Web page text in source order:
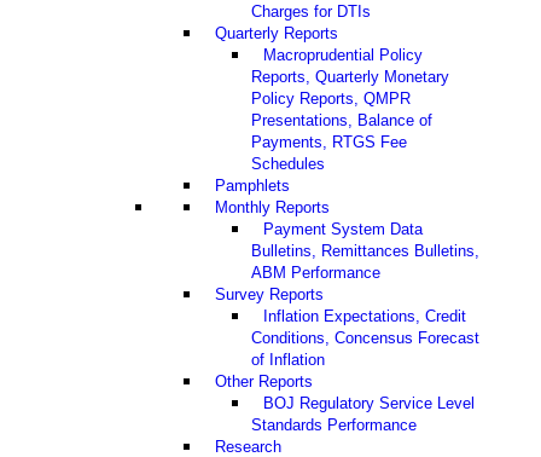
Charges for DTIs
Quarterly Reports
Macroprudential Policy
Reports, Quarterly Monetary
Policy Reports, QMPR
Presentations, Balance of
Payments, RTGS Fee
Schedules
Pamphlets
Monthly Reports
Payment System Data
Bulletins, Remittances Bulletins,
ABM Performance
Survey Reports
Inflation Expectations, Credit
Conditions, Concensus Forecast
of Inflation
Other Reports
BOJ Regulatory Service Level
Standards Performance
Research